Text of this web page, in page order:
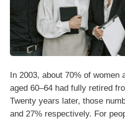
In 2003, about 70% of women
aged 60–64 had fully retired
Twenty years later, those
and 27% respectively. For